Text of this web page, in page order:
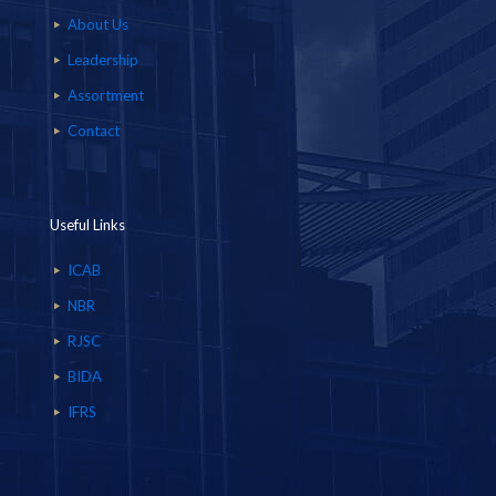
About Us
Leadership
Assortment
Contact
Useful Links
ICAB
NBR
RJSC
BIDA
IFRS